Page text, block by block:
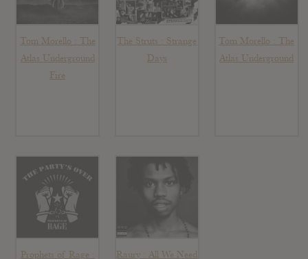
Tom Morello : The
Atlas Underground
Fire
The Struts : Strange
Days
Tom Morello : The
Atlas Underground
Prophets of Rage :
Raury : All We Need